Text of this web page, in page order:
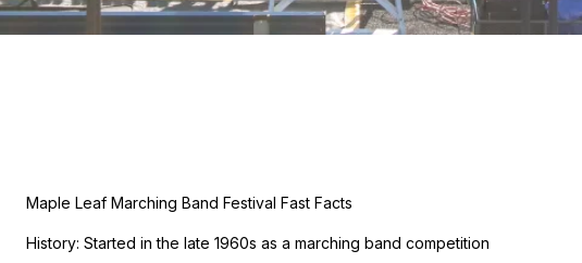
Maple Leaf Marching Band Festival Fast Facts
History: Started in the late 1960s as a marching band competition